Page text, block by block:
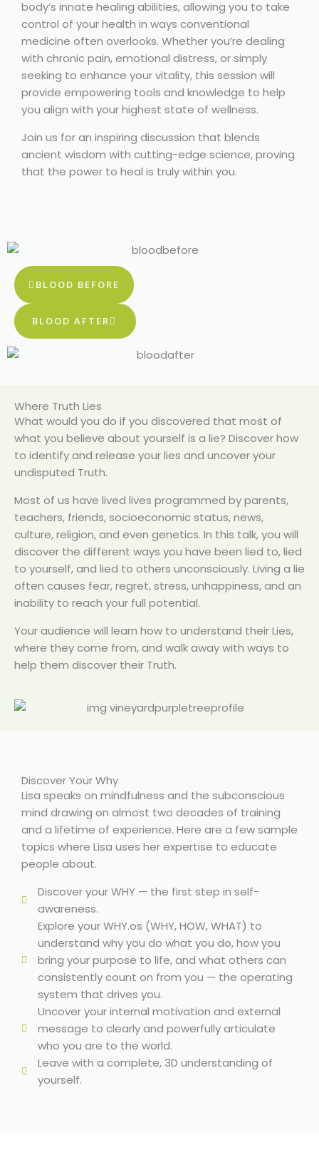
body’s innate healing abilities, allowing you to take
control of your health in ways conventional
medicine often overlooks. Whether you’re dealing
with chronic pain, emotional distress, or simply
seeking to enhance your vitality, this session will
provide empowering tools and knowledge to help
you align with your highest state of wellness.
Join us for an inspiring discussion that blends
ancient wisdom with cutting-edge science, proving
that the power to heal is truly within you.
BLOOD BEFORE
BLOOD AFTER
Where Truth Lies
What would you do if you discovered that most of
what you believe about yourself is a lie? Discover how
to identify and release your lies and uncover your
undisputed Truth.
Most of us have lived lives programmed by parents,
teachers, friends, socioeconomic status, news,
culture, religion, and even genetics. In this talk, you will
discover the different ways you have been lied to, lied
to yourself, and lied to others unconsciously. Living a lie
often causes fear, regret, stress, unhappiness, and an
inability to reach your full potential.
Your audience will learn how to understand their Lies,
where they come from, and walk away with ways to
help them discover their Truth.
Discover Your Why
Lisa speaks on mindfulness and the subconscious
mind drawing on almost two decades of training
and a lifetime of experience. Here are a few sample
topics where Lisa uses her expertise to educate
people about.
Discover your WHY — the first step in self-
awareness.
Explore your WHY.os (WHY, HOW, WHAT) to
understand why you do what you do, how you
bring your purpose to life, and what others can
consistently count on from you — the operating
system that drives you.
Uncover your internal motivation and external
message to clearly and powerfully articulate
who you are to the world.
Leave with a complete, 3D understanding of
yourself.